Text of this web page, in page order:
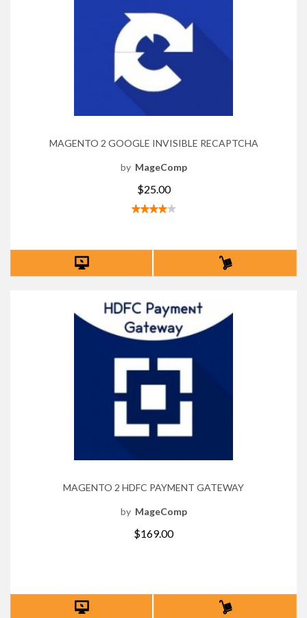
MAGENTO 2 GOOGLE INVISIBLE RECAPTCHA
by MageComp
$25.00
MAGENTO 2 HDFC PAYMENT GATEWAY
by MageComp
$169.00